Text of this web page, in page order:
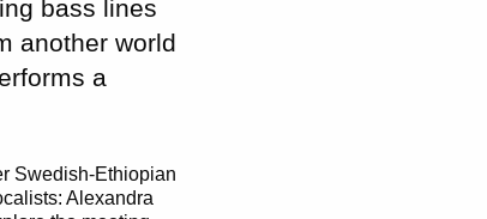
bass lines
another world
a
Swedish-Ethiopian
Alexandra